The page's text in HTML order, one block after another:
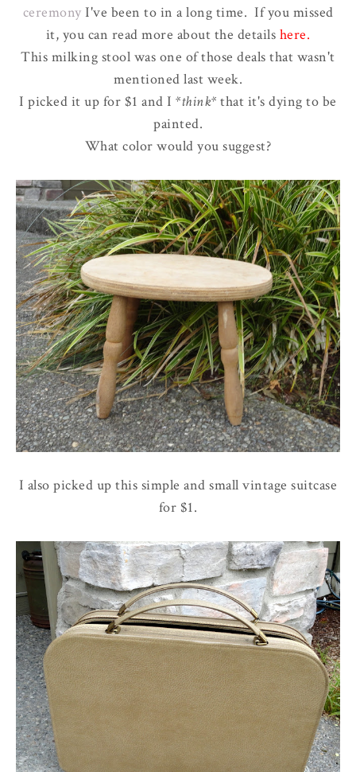
ceremony I've been to in a long time. If you missed
it, you can read more about the details here.
This milking stool was one of those deals that wasn't
mentioned last week.
I picked it up for $1 and I*think* that it's dying to be
painted.
What color would you suggest?
I also picked up this simple and small vintage suitcase
for $1.